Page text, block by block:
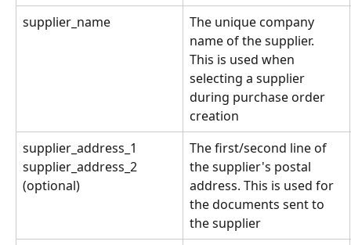
supplier_name
The unique company
name of the supplier.
This is used when
selecting a supplier
during purchase order
creation
supplier_address_1
supplier_address_2
(optional)
The first/second line of
the supplier's postal
address. This is used for
the documents sent to
the supplier